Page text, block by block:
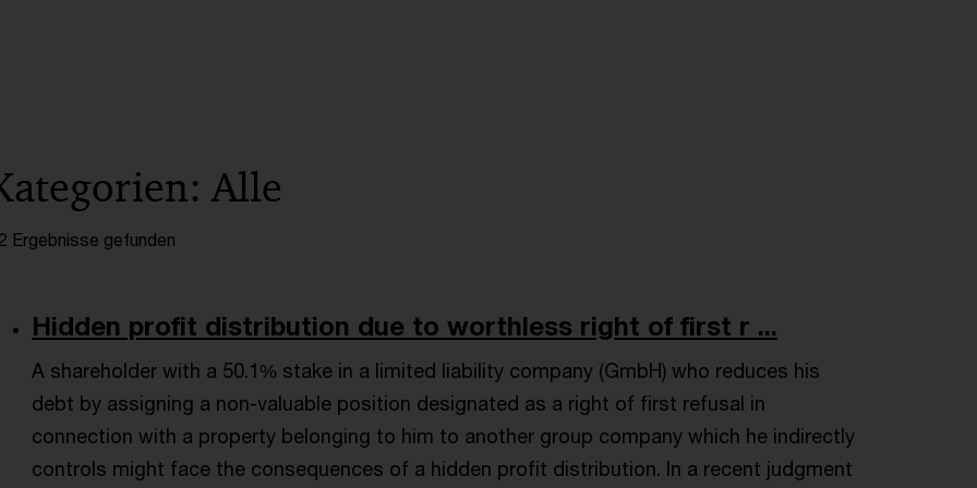
Alle
Ergebnisse gefunden
Hidden profit distribution due to worthless right of first r ...
A shareholder with a 50.1% stake in a limited liability company (GmbH) who reduces his
debt by assigning a non-valuable position designated as a right of first refusal in
connection with a property belonging to him to another group company which he indirectly
controls might face the consequences of a hidden profit distribution. In a recent judgment